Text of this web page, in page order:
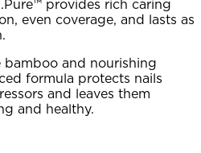
provides rich caring
even coverage, and lasts as
bamboo and nourishing
formula protects nails
and leaves them
and healthy.